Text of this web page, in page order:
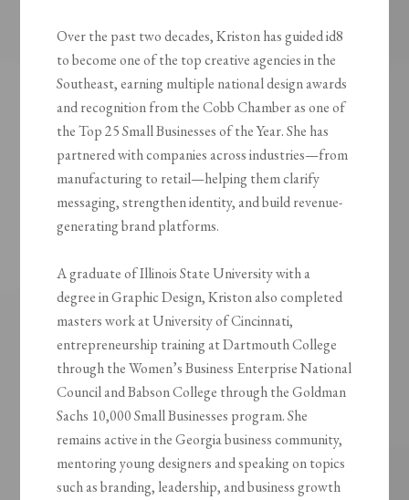
Over the past two decades, Kriston has guided id8
to become one of the top creative agencies in the
Southeast, earning multiple national design awards
and recognition from the Cobb Chamber as one of
the Top 25 Small Businesses of the Year. She has
partnered with companies across industries—from
manufacturing to retail—helping them clarify
messaging, strengthen identity, and build revenue-
generating brand platforms.
A graduate of Illinois State University with a
degree in Graphic Design, Kriston also completed
masters work at University of Cincinnati,
entrepreneurship training at Dartmouth College
through the Women’s Business Enterprise National
Council and Babson College through the Goldman
Sachs 10,000 Small Businesses program. She
remains active in the Georgia business community,
mentoring young designers and speaking on topics
such as branding, leadership, and business growth